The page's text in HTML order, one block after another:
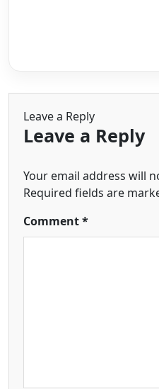
Leave a Reply
Leave a Reply
Your email address will
Required fields are
Comment*